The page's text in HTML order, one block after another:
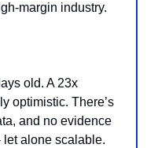
margin industry.
old. A 23x
optimistic. There’s
and no evidence
alone scalable.